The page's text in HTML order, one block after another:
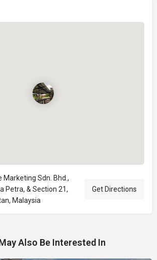
Marketing Sdn. Bhd.,
Petra, & Section 21,
Malaysia
Get Directions
Also Be Interested In